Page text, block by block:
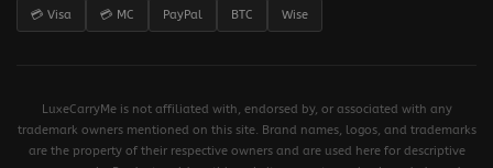
💳 Visa 💳 MC PayPal BTC Wise
LuxeCarryMe is not affiliated with, endorsed by, or associated with any
trademark owners mentioned on this site. Brand names, logos, and trademarks
are the property of their respective owners and are used here for descriptive